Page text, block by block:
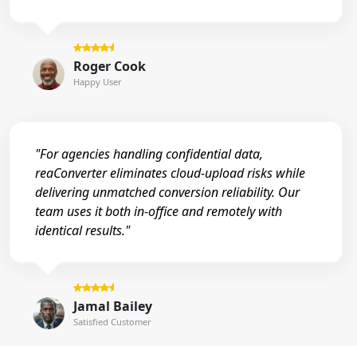
Roger Cook
Happy User
"For agencies handling confidential data,
reaConverter eliminates cloud-upload risks while
delivering unmatched conversion reliability. Our
team uses it both in-office and remotely with
identical results."
Jamal Bailey
Satisfied Customer